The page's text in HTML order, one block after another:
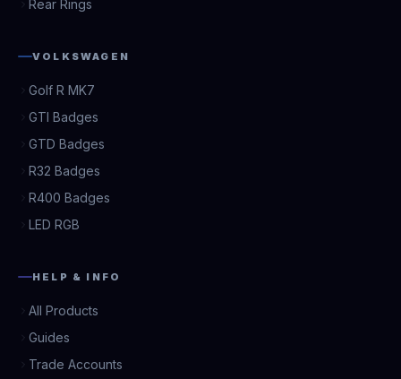
Rear Rings
VOLKSWAGEN
Golf R MK7
GTI Badges
GTD Badges
R32 Badges
R400 Badges
LED RGB
HELP & INFO
All Products
Guides
Trade Accounts